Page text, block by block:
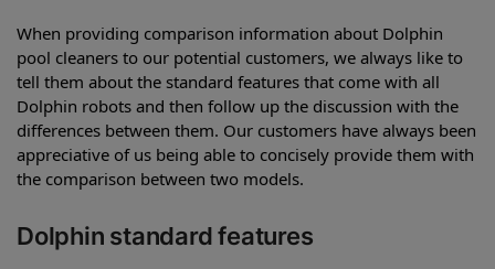
When providing comparison information about Dolphin
pool cleaners to our potential customers, we always like to
tell them about the standard features that come with all
Dolphin robots and then follow up the discussion with the
differences between them. Our customers have always been
appreciative of us being able to concisely provide them with
the comparison between two models.
Dolphin standard features